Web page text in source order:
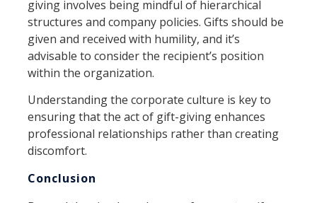
giving involves being mindful of hierarchical
structures and company policies. Gifts should be
given and received with humility, and it’s
advisable to consider the recipient’s position
within the organization.
Understanding the corporate culture is key to
ensuring that the act of gift-giving enhances
professional relationships rather than creating
discomfort.
Conclusion